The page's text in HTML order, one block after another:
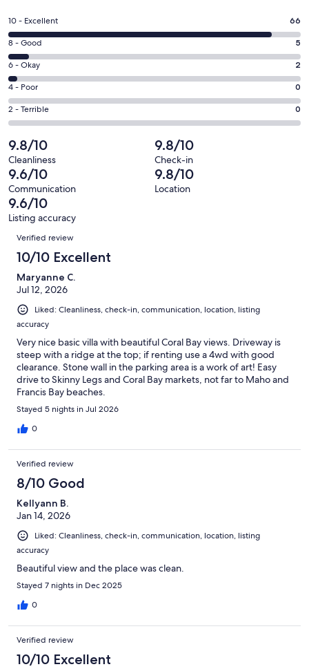
a
new
window
Rating
10
-
Excellent.
66
out
of
73
reviews
10 - Excellent 66
Rating
8
-
Good.
5
out
73
reviews
8 - Good 5
Rating
6
-
Okay.
2
out
of
73
reviews
6 - Okay 2
Rating
4
-
0
out
of
73
reviews
4 - Poor 0
Rating
2
-
Terrible.
0
out
of
73
reviews
2 - Terrible 0
9.8/10
Cleanliness
9.8/10
Check-in
9.6/10
Communication
9.8/10
Location
9.6/10
Listing accuracy
Reviews
Verified review
10/10 Excellent
Maryanne C.
Jul 12, 2026
Liked: Cleanliness, check-in, communication, location, listing
accuracy
Very nice basic villa with beautiful Coral Bay views. Driveway is
steep with a ridge at the top; if renting use a 4wd with good
clearance. Stone wall in the parking area is a work of art! Easy
drive to Skinny Legs and Coral Bay markets, not far to Maho and
Francis Bay beaches.
Stayed 5 nights in Jul 2026
0
Verified review
8/10 Good
Kellyann B.
Jan 14, 2026
Liked: Cleanliness, check-in, communication, location, listing
accuracy
Beautiful view and the place was clean.
Stayed 7 nights in Dec 2025
0
Verified review
10/10 Excellent